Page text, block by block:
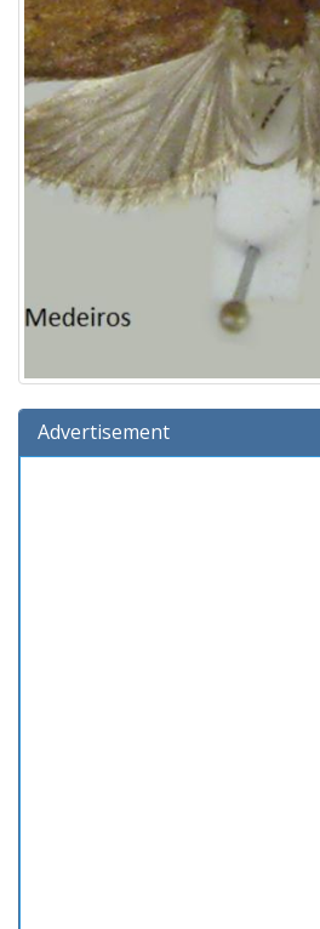
Advertisement